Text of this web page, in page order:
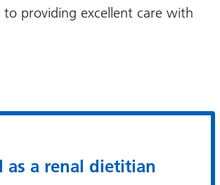
providing excellent care with
as a renal dietitian